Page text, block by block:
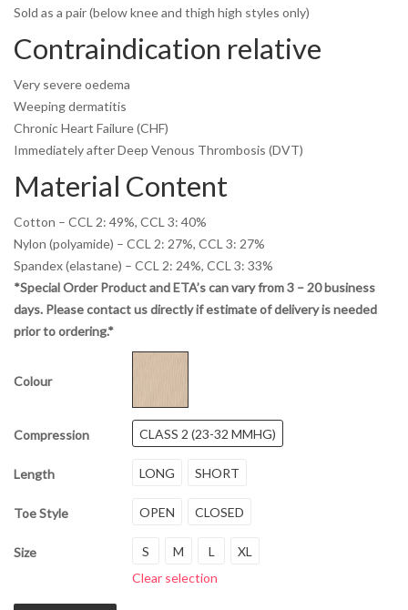
Sold as a pair (below knee and thigh high styles only)
Contraindication relative
Very severe oedema
Weeping dermatitis
Chronic Heart Failure (CHF)
Immediately after Deep Venous Thrombosis (DVT)
Material Content
Cotton – CCL 2: 49%, CCL 3: 40%
Nylon (polyamide) – CCL 2: 27%, CCL 3: 27%
Spandex (elastane) – CCL 2: 24%, CCL 3: 33%
*Special Order Product and ETA’s can vary from 3 – 20 business
days. Please contact us directly if estimate of delivery is needed
prior to ordering.*
Colour
Compression CLASS 2 (23-32 MMHG)
Length LONG SHORT
Toe Style OPEN CLOSED
Size S M L
XL
Clear selection